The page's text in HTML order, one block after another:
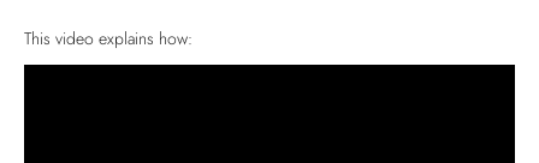
This video explains how: